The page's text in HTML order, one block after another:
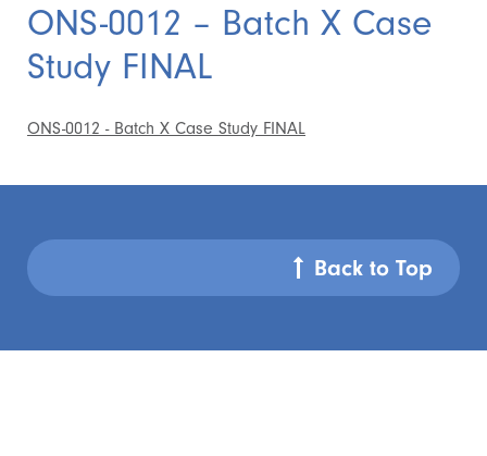
ONS-0012 – Batch X Case
Study FINAL
ONS-0012 - Batch X Case Study FINAL
Back to Top